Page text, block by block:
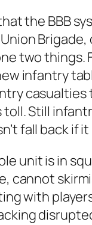
the BBB
Brigade,
two things.
infantry
Still
fall back if
unit is in
cannot
with